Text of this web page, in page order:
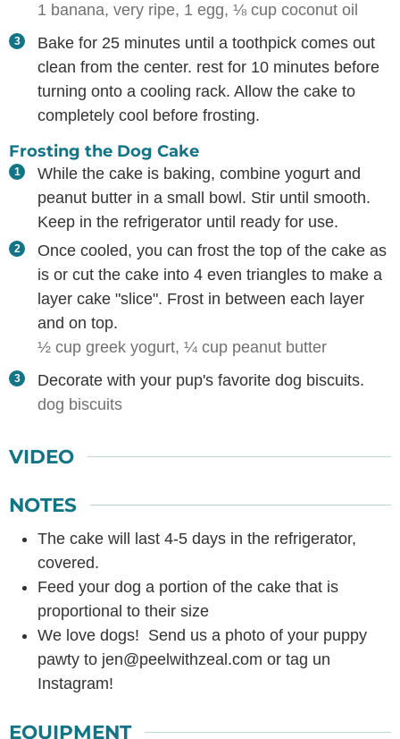
1 banana, very ripe, 1 egg, ⅛ cup coconut oil
Bake for 25 minutes until a toothpick comes out
clean from the center. rest for 10 minutes before
turning onto a cooling rack. Allow the cake to
completely cool before frosting.
Frosting the Dog Cake
While the cake is baking, combine yogurt and
peanut butter in a small bowl. Stir until smooth.
Keep in the refrigerator until ready for use.
Once cooled, you can frost the top of the cake as
is or cut the cake into 4 even triangles to make a
layer cake "slice". Frost in between each layer
and on top.
½ cup greek yogurt, ¼ cup peanut butter
Decorate with your pup's favorite dog biscuits.
dog biscuits
VIDEO
NOTES
The cake will last 4-5 days in the refrigerator,
covered.
Feed your dog a portion of the cake that is
proportional to their size
We love dogs! Send us a photo of your puppy
pawty to jen@peelwithzeal.com or tag un
Instagram!
EQUIPMENT